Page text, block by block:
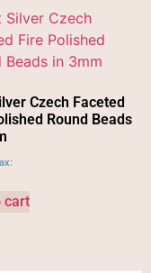
Czech Faceted
Round Beads
cart